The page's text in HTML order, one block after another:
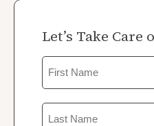
Let’s Take Care
First